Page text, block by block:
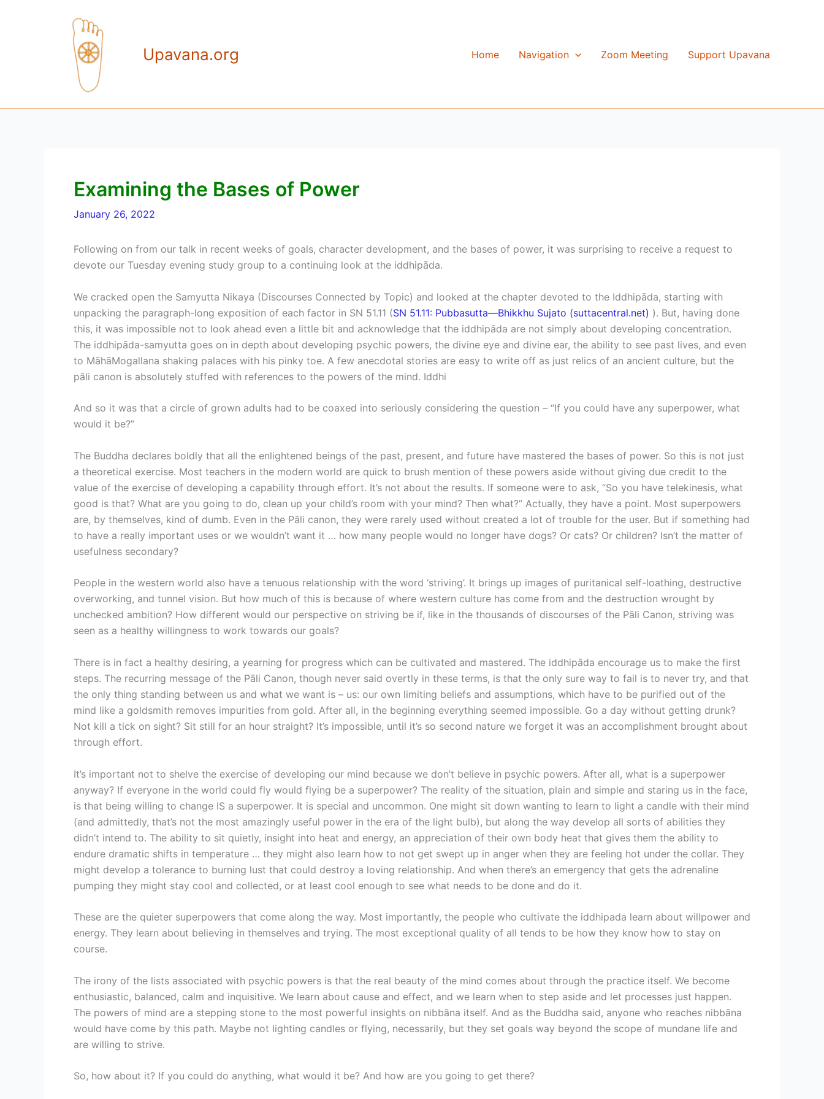
Upavana.org Home Navigation Zoom Meeting Support Upavana
Examining the Bases of Power
January 26, 2022
Following on from our talk in recent weeks of goals, character development, and the bases of power, it was surprising to receive a request to
devote our Tuesday evening study group to a continuing look at the iddhipāda.
We cracked open the Samyutta Nikaya (Discourses Connected by Topic) and looked at the chapter devoted to the Iddhipāda, starting with
unpacking the paragraph-long exposition of each factor in SN 51.11 (SN 51.11: Pubbasutta—Bhikkhu Sujato (suttacentral.net) ). But, having done
this, it was impossible not to look ahead even a little bit and acknowledge that the iddhipāda are not simply about developing concentration.
The iddhipāda-samyutta goes on in depth about developing psychic powers, the divine eye and divine ear, the ability to see past lives, and even
to MāhāMogallana shaking palaces with his pinky toe. A few anecdotal stories are easy to write off as just relics of an ancient culture, but the
pāli canon is absolutely stuffed with references to the powers of the mind. Iddhi
And so it was that a circle of grown adults had to be coaxed into seriously considering the question – “If you could have any superpower, what
would it be?”
The Buddha declares boldly that all the enlightened beings of the past, present, and future have mastered the bases of power. So this is not just
a theoretical exercise. Most teachers in the modern world are quick to brush mention of these powers aside without giving due credit to the
value of the exercise of developing a capability through effort. It’s not about the results. If someone were to ask, “So you have telekinesis, what
good is that? What are you going to do, clean up your child’s room with your mind? Then what?” Actually, they have a point. Most superpowers
are, by themselves, kind of dumb. Even in the Pāli canon, they were rarely used without created a lot of trouble for the user. But if something had
to have a really important uses or we wouldn’t want it … how many people would no longer have dogs? Or cats? Or children? Isn’t the matter of
usefulness secondary?
People in the western world also have a tenuous relationship with the word ‘striving’. It brings up images of puritanical self-loathing, destructive
overworking, and tunnel vision. But how much of this is because of where western culture has come from and the destruction wrought by
unchecked ambition? How different would our perspective on striving be if, like in the thousands of discourses of the Pāli Canon, striving was
seen as a healthy willingness to work towards our goals?
There is in fact a healthy desiring, a yearning for progress which can be cultivated and mastered. The iddhipāda encourage us to make the first
steps. The recurring message of the Pāli Canon, though never said overtly in these terms, is that the only sure way to fail is to never try, and that
the only thing standing between us and what we want is – us: our own limiting beliefs and assumptions, which have to be purified out of the
mind like a goldsmith removes impurities from gold. After all, in the beginning everything seemed impossible. Go a day without getting drunk?
Not kill a tick on sight? Sit still for an hour straight? It’s impossible, until it’s so second nature we forget it was an accomplishment brought about
through effort.
It’s important not to shelve the exercise of developing our mind because we don’t believe in psychic powers. After all, what is a superpower
anyway? If everyone in the world could fly would flying be a superpower? The reality of the situation, plain and simple and staring us in the face,
is that being willing to change IS a superpower. It is special and uncommon. One might sit down wanting to learn to light a candle with their mind
(and admittedly, that’s not the most amazingly useful power in the era of the light bulb), but along the way develop all sorts of abilities they
didn’t intend to. The ability to sit quietly, insight into heat and energy, an appreciation of their own body heat that gives them the ability to
endure dramatic shifts in temperature … they might also learn how to not get swept up in anger when they are feeling hot under the collar. They
might develop a tolerance to burning lust that could destroy a loving relationship. And when there’s an emergency that gets the adrenaline
pumping they might stay cool and collected, or at least cool enough to see what needs to be done and do it.
These are the quieter superpowers that come along the way. Most importantly, the people who cultivate the iddhipada learn about willpower and
energy. They learn about believing in themselves and trying. The most exceptional quality of all tends to be how they know how to stay on
course.
The irony of the lists associated with psychic powers is that the real beauty of the mind comes about through the practice itself. We become
enthusiastic, balanced, calm and inquisitive. We learn about cause and effect, and we learn when to step aside and let processes just happen.
The powers of mind are a stepping stone to the most powerful insights on nibbāna itself. And as the Buddha said, anyone who reaches nibbāna
would have come by this path. Maybe not lighting candles or flying, necessarily, but they set goals way beyond the scope of mundane life and
are willing to strive.
So, how about it? If you could do anything, what would it be? And how are you going to get there?